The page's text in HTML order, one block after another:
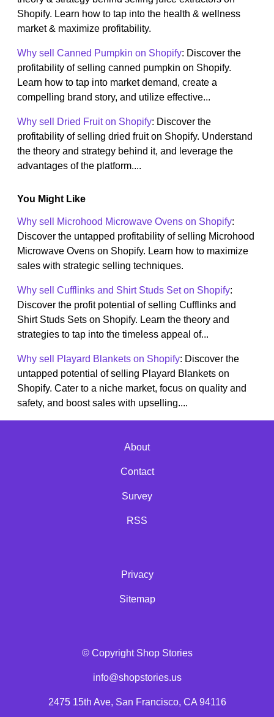
Shopify. Learn how to tap into the health & wellness
market & maximize profitability.
Why sell Canned Pumpkin on Shopify: Discover the
profitability of selling canned pumpkin on Shopify.
Learn how to tap into market demand, create a
compelling brand story, and utilize effective...
Why sell Dried Fruit on Shopify: Discover the
profitability of selling dried fruit on Shopify. Understand
the theory and strategy behind it, and leverage the
advantages of the platform....
You Might Like
Why sell Microhood Microwave Ovens on Shopify:
Discover the untapped profitability of selling Microhood
Microwave Ovens on Shopify. Learn how to maximize
sales with strategic selling techniques.
Why sell Cufflinks and Shirt Studs Set on Shopify:
Discover the profit potential of selling Cufflinks and
Shirt Studs Sets on Shopify. Learn the theory and
strategies to tap into the timeless appeal of...
Why sell Playard Blankets on Shopify: Discover the
untapped potential of selling Playard Blankets on
Shopify. Cater to a niche market, focus on quality and
safety, and boost sales with upselling....
About
Contact
Survey
RSS
Privacy
Sitemap
© Copyright Shop Stories
info@shopstories.us
2475 15th Ave, San Francisco, CA 94116